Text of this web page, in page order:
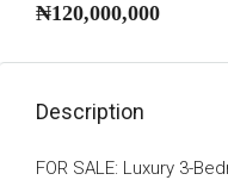
₦120,000,000
Description
FOR SALE: Luxury 3-